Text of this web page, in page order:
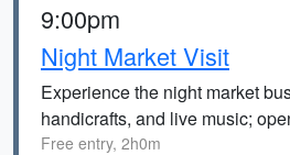
9:00pm
Night Market Visit
Experience the night market
handicrafts, and live music;
Free entry, 2h0m